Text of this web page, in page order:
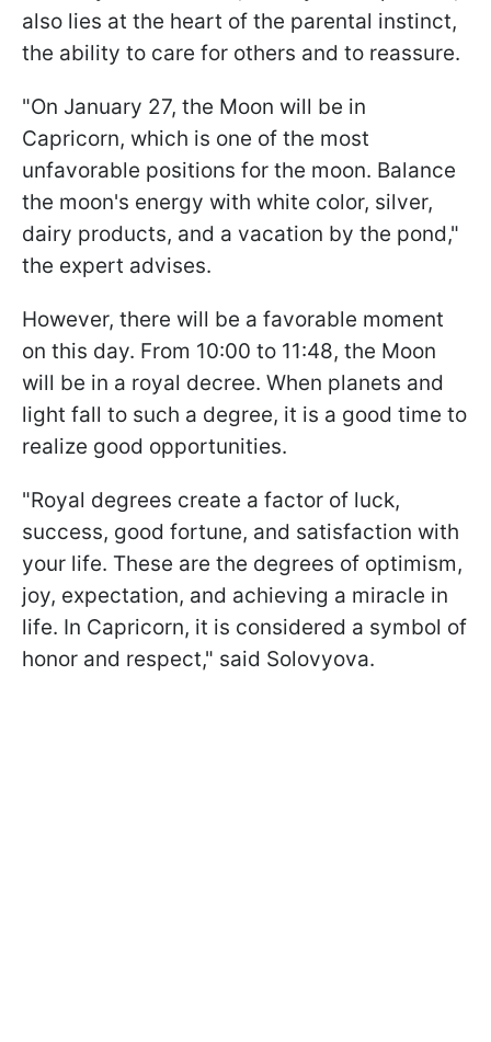
also lies at the heart of the parental instinct,
the ability to care for others and to reassure.
"On January 27, the Moon will be in
Capricorn, which is one of the most
unfavorable positions for the moon. Balance
the moon's energy with white color, silver,
dairy products, and a vacation by the pond,"
the expert advises.
However, there will be a favorable moment
on this day. From 10:00 to 11:48, the Moon
will be in a royal decree. When planets and
light fall to such a degree, it is a good time to
realize good opportunities.
"Royal degrees create a factor of luck,
success, good fortune, and satisfaction with
your life. These are the degrees of optimism,
joy, expectation, and achieving a miracle in
life. In Capricorn, it is considered a symbol of
honor and respect," said Solovyova.